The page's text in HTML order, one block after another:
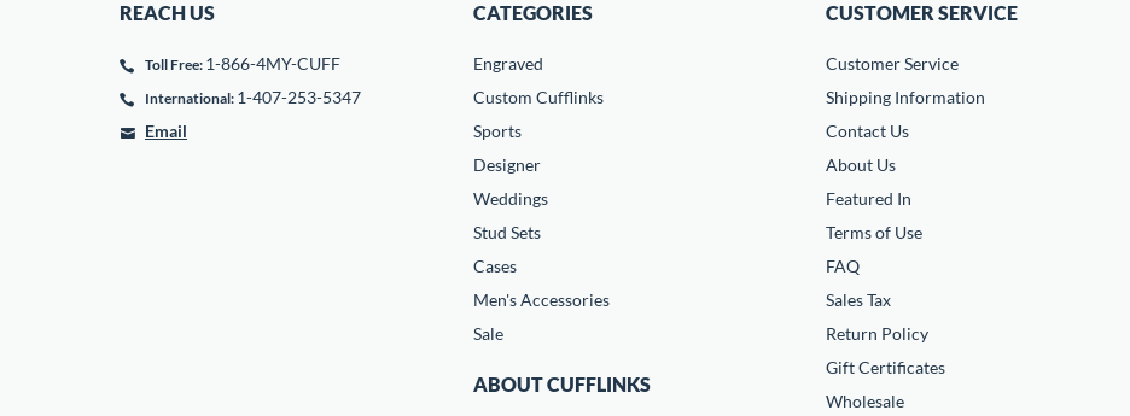
REACH US
Toll Free: 1-866-4MY-CUFF
International: 1-407-253-5347
Email
CATEGORIES
Engraved
Custom Cufflinks
Sports
Designer
Weddings
Stud Sets
Cases
Men's Accessories
Sale
ABOUT CUFFLINKS
CUSTOMER SERVICE
Customer Service
Shipping Information
Contact Us
About Us
Featured In
Terms of Use
FAQ
Sales Tax
Return Policy
Gift Certificates
Wholesale